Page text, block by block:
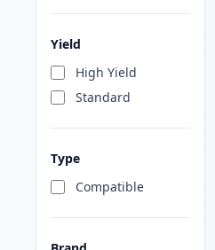
Yield
High Yield
Standard
Type
Compatible